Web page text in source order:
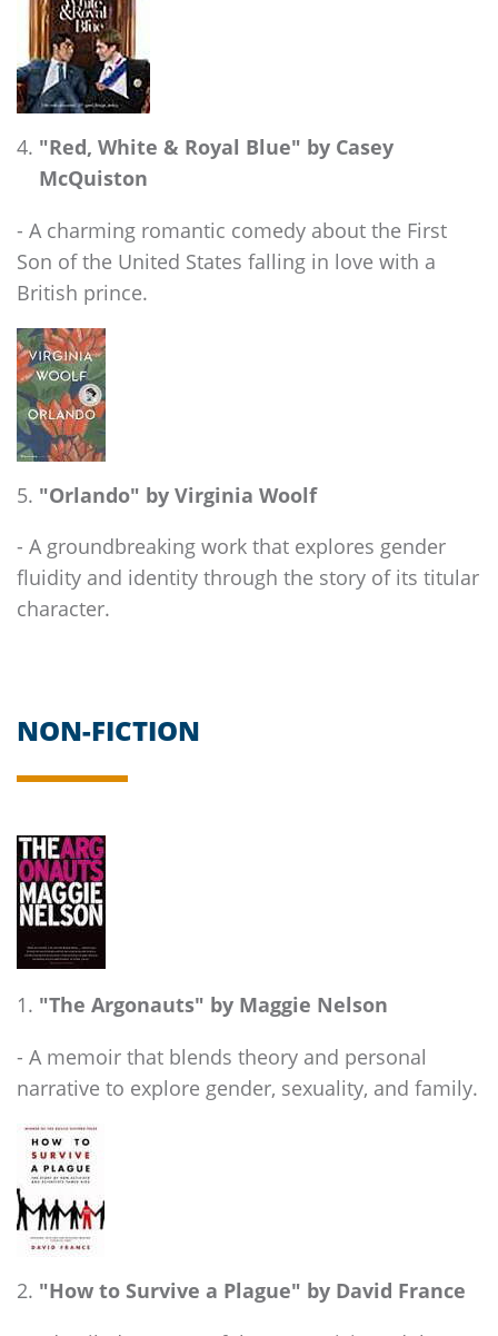
"Red, White & Royal Blue" by Casey
McQuiston
- A charming romantic comedy about the First
Son of the United States falling in love with a
British prince.
"Orlando" by Virginia Woolf
- A groundbreaking work that explores gender
fluidity and identity through the story of its titular
character.
NON-FICTION
"The Argonauts" by Maggie Nelson
- A memoir that blends theory and personal
narrative to explore gender, sexuality, and family.
"How to Survive a Plague" by David France